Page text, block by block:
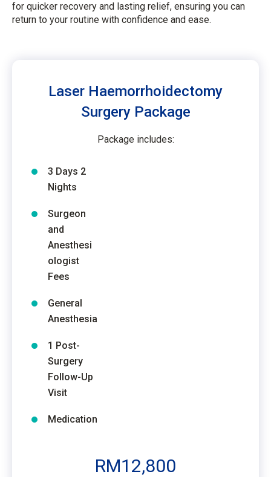
for quicker recovery and lasting relief, ensuring you can
return to your routine with confidence and ease.
Laser Haemorrhoidectomy
Surgery Package
Package includes:
RM12,800
3 Days 2
Nights
Surgeon
and
Anesthesi
ologist
Fees
General
Anesthesia
1 Post-
Surgery
Follow-Up
Visit
Medication